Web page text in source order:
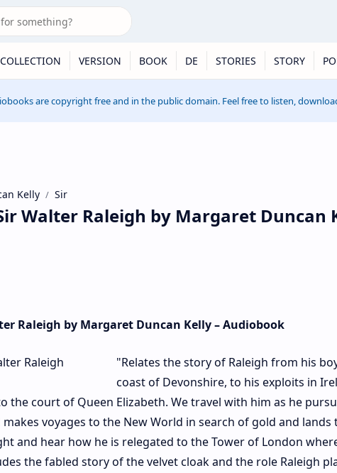
COLLECTION VERSION BOOK DE STORIES STORY
are copyright free and in the public domain. Feel free to listen,
Kelly Sir
Walter Raleigh by Margaret Duncan
Raleigh by Margaret Duncan Kelly – Audiobook
"Relates the story of Raleigh from his
coast of Devonshire, to his exploits in
the court of Queen Elizabeth. We travel with him as he
voyages to the New World in search of gold and lands
and hear how he is relegated to the Tower of London
the fabled story of the velvet cloak and the role Raleigh